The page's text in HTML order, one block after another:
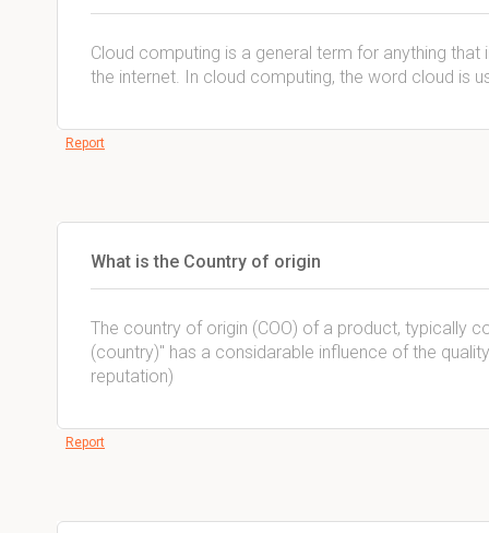
Cloud computing is a general term for anything
the internet. In cloud computing, the word cloud is
Report
What is the Country of origin
The country of origin (COO) of a product, typically
(country)'' has a considarable influence of the
reputation)
Report